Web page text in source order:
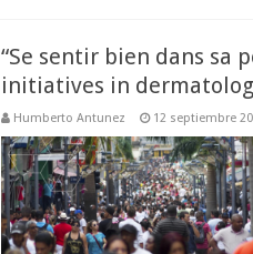
“Se sentir bien dans sa
initiatives in
Humberto Antunez 12 septiembre